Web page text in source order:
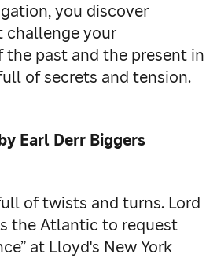
you discover
challenge your
the past and the present in
of secrets and tension.
Earl Derr Biggers
of twists and turns. Lord
the Atlantic to request
at Lloyd's New York